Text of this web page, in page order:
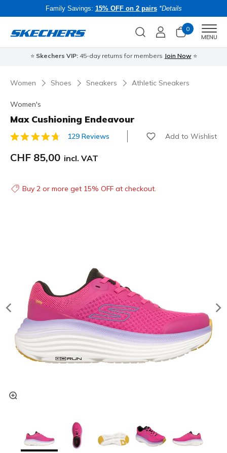
Family Savings: 15% OFF on 2 pairs *Details
0
MENU
⭐ Skechers VIP:45-day returns for members Join Now ⭐
Women Shoes Sneakers Athletic Sneakers
Women's
Max Cushioning Endeavour
5 out of 5 Customer Rating
129 Reviews Add to Wishlist
CHF 85,00 incl. VAT
Buy 2 or more get 15% OFF at checkout.